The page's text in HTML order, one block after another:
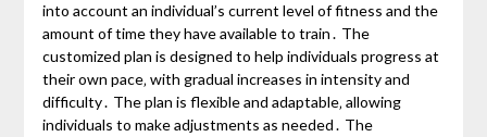
into account an individual’s current level of fitness and the
amount of time they have available to train․ The
customized plan is designed to help individuals progress at
their own pace‚ with gradual increases in intensity and
difficulty․ The plan is flexible and adaptable‚ allowing
individuals to make adjustments as needed․ The